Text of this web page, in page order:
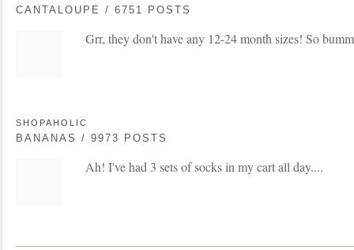
CANTALOUPE / 6751 POSTS
Grr, they don't have any 12-24 month sizes! So
SHOPAHOLIC
BANANAS / 9973 POSTS
Ah! I've had 3 sets of socks in my cart all day....